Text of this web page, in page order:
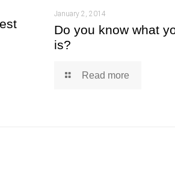
January 2, 2014
Do you know what
is?
Read more